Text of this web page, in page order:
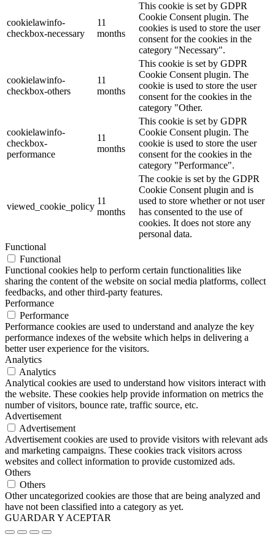
cookielawinfo-
checkbox-necessary
11
months
This cookie is set by GDPR
Cookie Consent plugin. The
cookies is used to store the user
consent for the cookies in the
category "Necessary".
cookielawinfo-
checkbox-others
11
months
This cookie is set by GDPR
Cookie Consent plugin. The
cookie is used to store the user
consent for the cookies in the
category "Other.
cookielawinfo-
checkbox-
performance
11
months
This cookie is set by GDPR
Cookie Consent plugin. The
cookie is used to store the user
consent for the cookies in the
category "Performance".
viewed_cookie_policy
11
months
The cookie is set by the GDPR
Cookie Consent plugin and is
used to store whether or not user
has consented to the use of
cookies. It does not store any
personal data.
Functional
Functional
Functional cookies help to perform certain functionalities like
sharing the content of the website on social media platforms, collect
feedbacks, and other third-party features.
Performance
Performance
Performance cookies are used to understand and analyze the key
performance indexes of the website which helps in delivering a
better user experience for the visitors.
Analytics
Analytics
Analytical cookies are used to understand how visitors interact with
the website. These cookies help provide information on metrics the
number of visitors, bounce rate, traffic source, etc.
Advertisement
Advertisement
Advertisement cookies are used to provide visitors with relevant ads
and marketing campaigns. These cookies track visitors across
websites and collect information to provide customized ads.
Others
Others
Other uncategorized cookies are those that are being analyzed and
have not been classified into a category as yet.
GUARDAR Y ACEPTAR